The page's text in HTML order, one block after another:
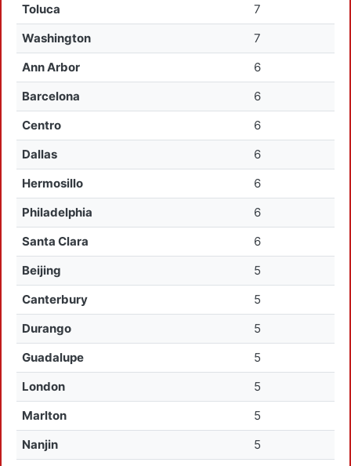
Toluca
7
Washington
7
Ann Arbor
6
Barcelona
6
Centro
6
Dallas
6
Hermosillo
6
Philadelphia
6
Santa Clara
6
Beijing
5
Canterbury
5
Durango
5
Guadalupe
5
London
5
Marlton
5
Nanjin
5